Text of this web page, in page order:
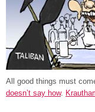
All good things must
doesn’t say how.